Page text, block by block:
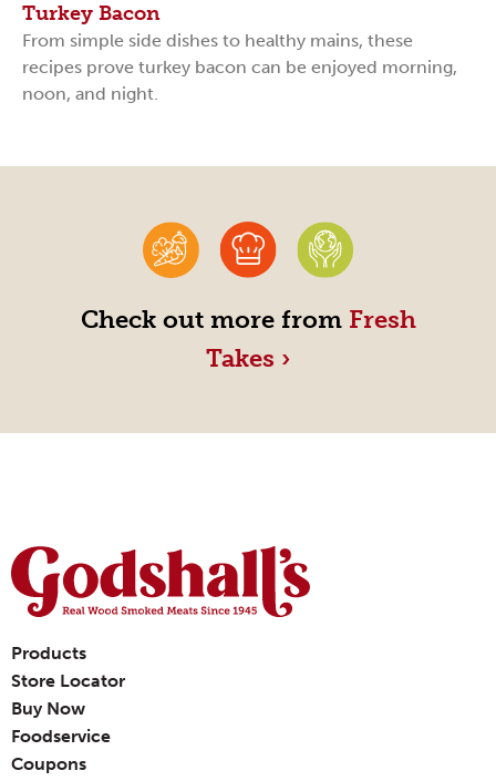
Turkey Bacon
From simple side dishes to healthy mains, these
recipes prove turkey bacon can be enjoyed morning,
noon, and night.
Check out more from Fresh
Takes ›
Products
Store Locator
Buy Now
Foodservice
Coupons